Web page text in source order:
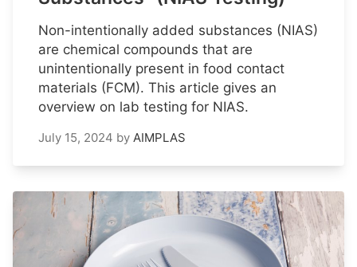
Non-intentionally added substances (NIAS)
are chemical compounds that are
unintentionally present in food contact
materials (FCM). This article gives an
overview on lab testing for NIAS.
July 15, 2024 by AIMPLAS